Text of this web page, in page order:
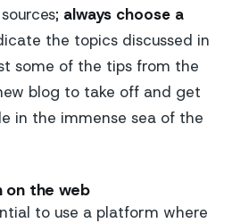
always choose a
the topics discussed in
some of the tips from the
blog to take off and get
in the immense sea of the
on the web
to use a platform where